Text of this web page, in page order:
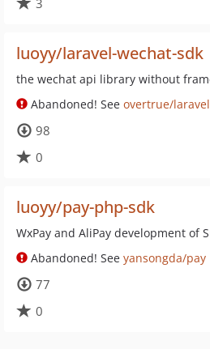
3
luoyy/laravel-wechat-sdk
the wechat api library without
Abandoned! See overtrue/
98
0
luoyy/pay-php-sdk
WxPay and AliPay development of
Abandoned! See yansongda/pay
77
0